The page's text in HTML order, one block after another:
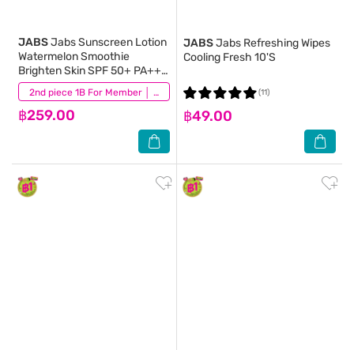
2nd piece 1B For Member │ Add 2Pcs to be eligible for this promotion
JABSJabs Sunscreen Lotion
Watermelon Smoothie
Brighten Skin SPF 50+ PA+++
220 Ml.
฿259.00
(22)
JABSJabs Refreshing Wipes
Cooling Fresh 10'S
฿49.00
(11)